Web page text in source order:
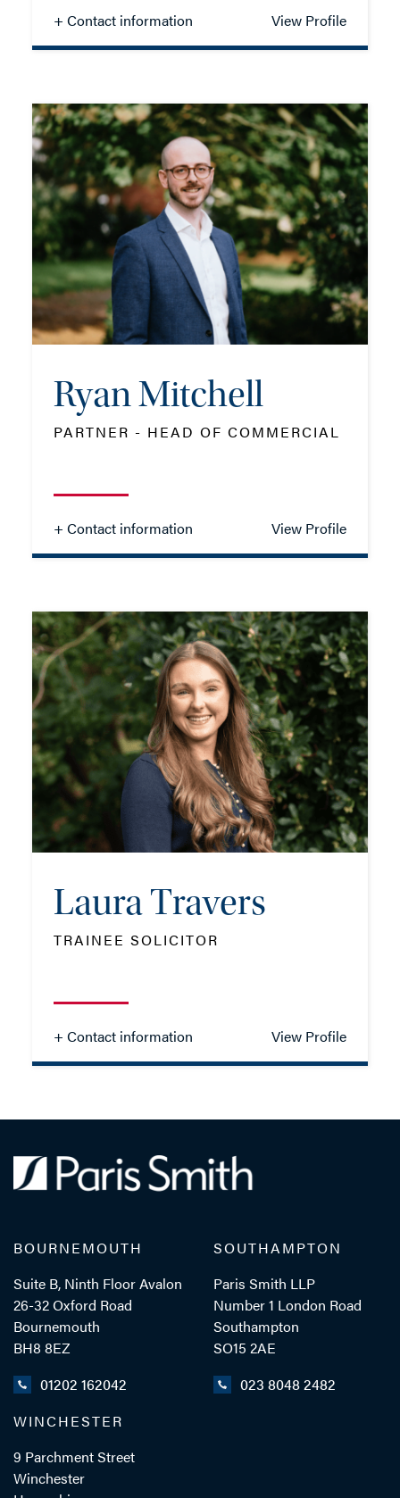
+ Contact information View Profile
SOLICITOR - COMMERCIAL
TEL: 01962 677325
MOB: 07469 853730
EMAIL ME
Ryan Mitchell
PARTNER - HEAD OF COMMERCIAL
+ Contact information View Profile
PARTNER - HEAD OF COMMERCIAL
TEL: 023 8048 2316
MOB: 07741 906841
EMAIL ME
- Close
Laura Travers
TRAINEE SOLICITOR
+ Contact information View Profile
TEL: 023 8048 2283
EMAIL ME
BOURNEMOUTH
Suite B, Ninth Floor Avalon
26-32 Oxford Road
Bournemouth
BH8 8EZ
01202 162042
SOUTHAMPTON
Paris Smith LLP
Number 1 London Road
Southampton
SO15 2AE
023 8048 2482
WINCHESTER
9 Parchment Street
Winchester